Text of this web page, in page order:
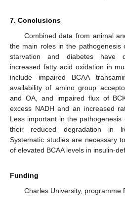
7. Conclusions
Combined data from animal
the main roles in the pathogenesis
starvation and diabetes have
increased fatty acid oxidation in
include impaired BCAA
availability of amino group
and OA, and impaired flux of
excess NADH and an increased
Less important in the pathogenesis
their reduced degradation in
Systematic studies are necessary
of elevated BCAA levels in insulin-
Funding
Charles University, programme